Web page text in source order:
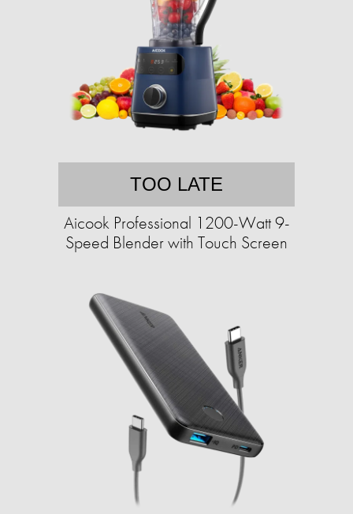
TOO LATE
Aicook Professional 1200-Watt 9-
Speed Blender with Touch Screen